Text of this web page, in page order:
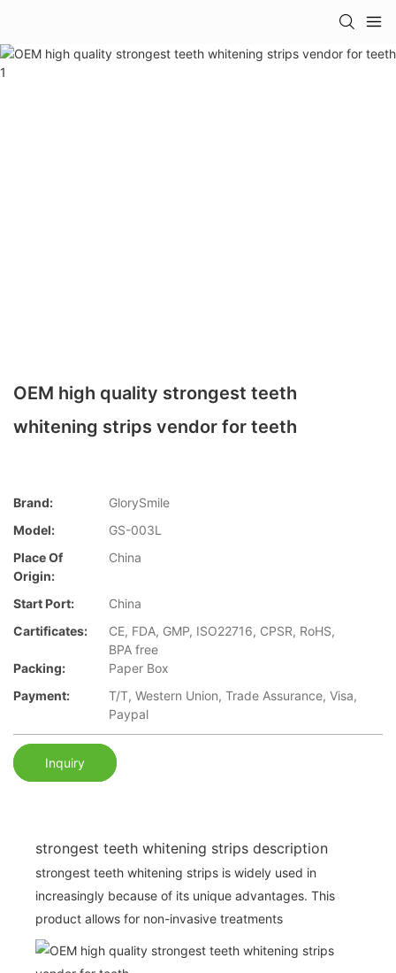
OEM high quality strongest teeth
whitening strips vendor for teeth
Brand:
GlorySmile
Model:
GS-003L
Place Of
Origin:
China
Start Port:
China
Cartificates:
CE, FDA, GMP, ISO22716, CPSR, RoHS,
BPA free
Packing:
Paper Box
Payment:
T/T, Western Union, Trade Assurance, Visa,
Paypal
Inquiry
strongest teeth whitening strips description
strongest teeth whitening strips is widely used in
increasingly because of its unique advantages. This
product allows for non-invasive treatments